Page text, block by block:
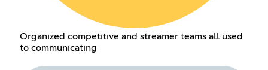
Organized competitive and streamer teams all used
to communicating